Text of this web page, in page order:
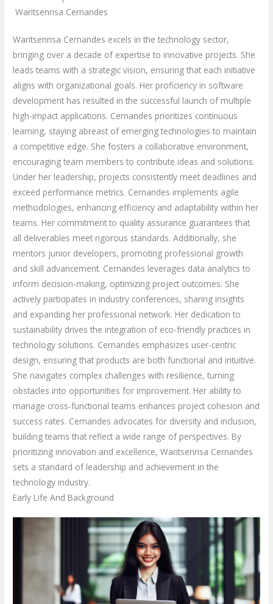
Waritsenrisa Cernandes
Waritsenrisa Cernandes excels in the technology sector,
bringing over a decade of expertise to innovative projects. She
leads teams with a strategic vision, ensuring that each initiative
aligns with organizational goals. Her proficiency in software
development has resulted in the successful launch of multiple
high-impact applications. Cernandes prioritizes continuous
learning, staying abreast of emerging technologies to maintain
a competitive edge. She fosters a collaborative environment,
encouraging team members to contribute ideas and solutions.
Under her leadership, projects consistently meet deadlines and
exceed performance metrics. Cernandes implements agile
methodologies, enhancing efficiency and adaptability within her
teams. Her commitment to quality assurance guarantees that
all deliverables meet rigorous standards. Additionally, she
mentors junior developers, promoting professional growth
and skill advancement. Cernandes leverages data analytics to
inform decision-making, optimizing project outcomes. She
actively participates in industry conferences, sharing insights
and expanding her professional network. Her dedication to
sustainability drives the integration of eco-friendly practices in
technology solutions. Cernandes emphasizes user-centric
design, ensuring that products are both functional and intuitive.
She navigates complex challenges with resilience, turning
obstacles into opportunities for improvement. Her ability to
manage cross-functional teams enhances project cohesion and
success rates. Cernandes advocates for diversity and inclusion,
building teams that reflect a wide range of perspectives. By
prioritizing innovation and excellence, Waritsenrisa Cernandes
sets a standard of leadership and achievement in the
technology industry.
Early Life And Background